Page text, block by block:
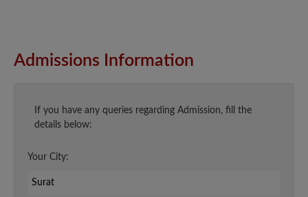
Admissions Information
If you have any queries regarding Admission, fill the
details below:
Your City: